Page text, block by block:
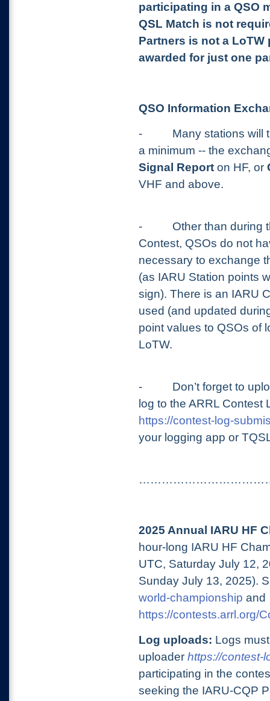
participating in a QSO
QSL Match is not
Partners is not a
awarded for just one
QSO Information
-
Many stations will
a minimum -- the
Signal Report on HF, or
VHF and above.
-
Other than during
Contest, QSOs do not
necessary to exchange
(as IARU Station points
sign). There is an IARU
used (and updated
point values to QSOs of
LoTW.
-
Don’t forget to
log to the ARRL Contest
https://contest-log-
your logging app or
2025 Annual IARU HF
hour-long IARU HF
UTC, Saturday July 12,
Sunday July 13, 2025).
world-championship and
https://contests.arrl.org/
Log uploads: Logs
uploader https://contest-
participating in the
seeking the IARU-CQP